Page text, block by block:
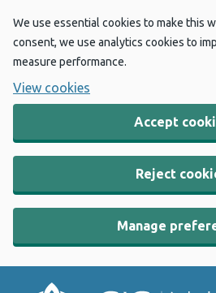
We use essential cookies to make this
consent, we use analytics cookies to
measure performance.
View cookies
Accept
Reject
Manage